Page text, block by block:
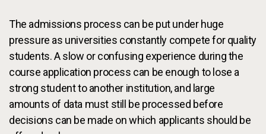
The admissions process can be put under huge
pressure as universities constantly compete for quality
students. A slow or confusing experience during the
course application process can be enough to lose a
strong student to another institution, and large
amounts of data must still be processed before
decisions can be made on which applicants should be